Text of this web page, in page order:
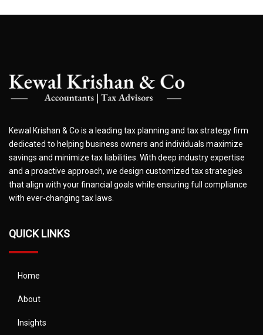
Kewal Krishan & Co is a leading tax planning and tax strategy firm
dedicated to helping business owners and individuals maximize
savings and minimize tax liabilities. With deep industry expertise
and a proactive approach, we design customized tax strategies
that align with your financial goals while ensuring full compliance
with ever-changing tax laws.
QUICK LINKS
Home
About
Insights